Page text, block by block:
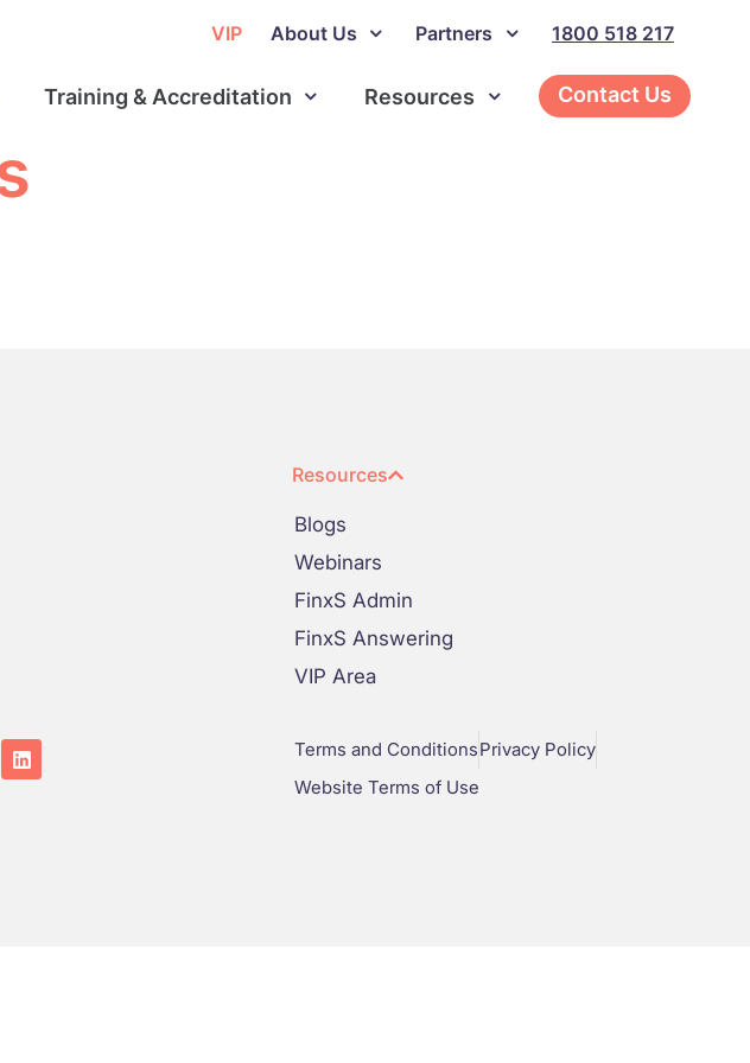
VIP About Us Partners 1800 518 217
Training & Accreditation Resources Contact Us
Resources
Blogs
Webinars
FinxS Admin
FinxS Answering
VIP Area
Terms and ConditionsPrivacy Policy
Website Terms of Use